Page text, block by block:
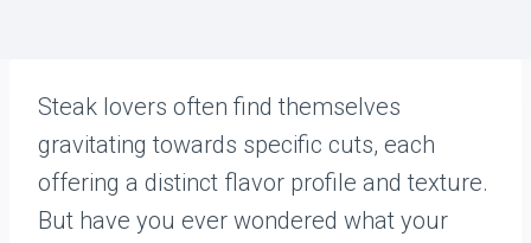
Steak lovers often find themselves
gravitating towards specific cuts, each
offering a distinct flavor profile and texture.
But have you ever wondered what your